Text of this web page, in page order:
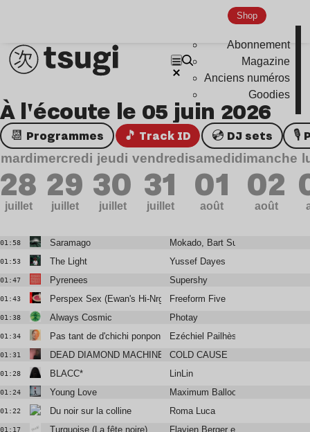
Shop
Abonnement
Magazine
Anciens numéros
Goodies
À l'écoute le 05 juin 2026
📆 Programmes 🎵 Track ID 💿 DJ sets
mardi
28
juillet
mercredi
29
juillet
jeudi
30
juillet
vendredi
31
juillet
samedi
01
août
dimanche
02
août
01:58 Saramago Mokado, Bart Sunshine
01:53 The Light Yussef Dayes
01:47 Pyrenees Supershy
01:43 Perspex Sex (Ewan's Hi-Nrg Remix)Freeform Five
01:38 Always Cosmic Photay
01:34 Pas tant de d'chichi ponpon Ezéchiel Pailhès
01:31 DEAD DIAMOND MACHINE COLD CAUSE
01:28 BLACC* LinLin
01:24 Young Love Maximum Balloon / Katrina Ford
01:22 Du noir sur la colline Roma Luca
01:17 Turquoise (La fête noire) Flavien Berger et La Brume